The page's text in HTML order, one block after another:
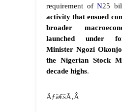
requirement ofN25
activity that ensued
broader
launched under
Minister Ngozi
the Nigerian Stock
decade highs.
Ãƒâ€šÃ‚Â